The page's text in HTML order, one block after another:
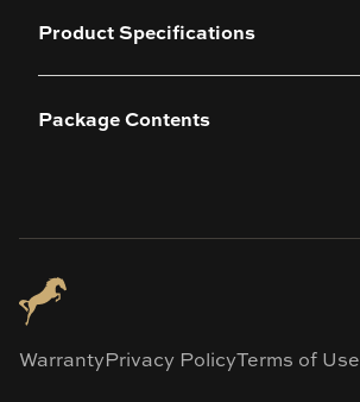
Product Specifications
Package Contents
WarrantyPrivacy PolicyTerms of Use